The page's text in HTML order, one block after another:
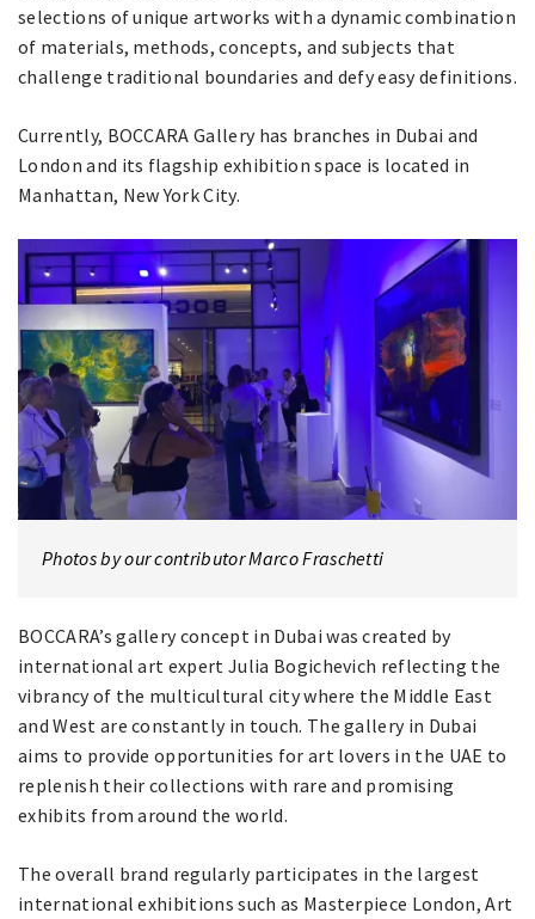
selections of unique artworks with a dynamic combination
of materials, methods, concepts, and subjects that
challenge traditional boundaries and defy easy definitions.
Currently, BOCCARA Gallery has branches in Dubai and
London and its flagship exhibition space is located in
Manhattan, New York City.
Photos by our contributor Marco Fraschetti
BOCCARA’s gallery concept in Dubai was created by
international art expert Julia Bogichevich reflecting the
vibrancy of the multicultural city where the Middle East
and West are constantly in touch. The gallery in Dubai
aims to provide opportunities for art lovers in the UAE to
replenish their collections with rare and promising
exhibits from around the world.
The overall brand regularly participates in the largest
international exhibitions such as Masterpiece London, Art